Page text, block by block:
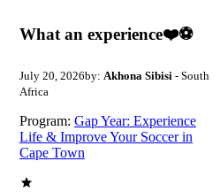
What an experience❤️⚽️
July 20, 2026by: Akhona Sibisi- South
Africa
Program: Gap Year: Experience
Life & Improve Your Soccer in
Cape Town